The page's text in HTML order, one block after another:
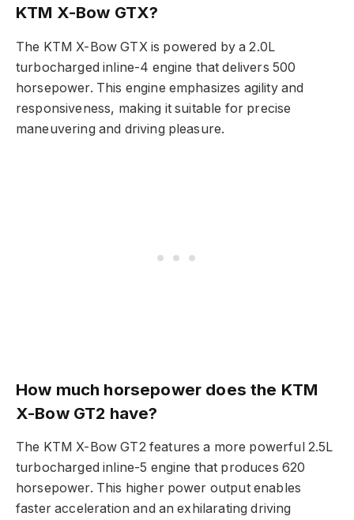
KTM X-Bow GTX?
The KTM X-Bow GTX is powered by a 2.0L
turbocharged inline-4 engine that delivers 500
horsepower. This engine emphasizes agility and
responsiveness, making it suitable for precise
maneuvering and driving pleasure.
How much horsepower does the KTM
X-Bow GT2 have?
The KTM X-Bow GT2 features a more powerful 2.5L
turbocharged inline-5 engine that produces 620
horsepower. This higher power output enables
faster acceleration and an exhilarating driving